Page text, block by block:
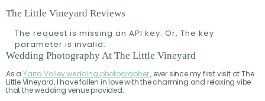
The Little Vineyard Reviews
The request is missing an API key. Or, The key
parameter is invalid.
Wedding Photography At The Little Vineyard
As a Yarra Valley wedding photographer, ever since my first visit at The
Little Vineyard, I have fallen in love with the charming and relaxing vibe
that the wedding venue provided.